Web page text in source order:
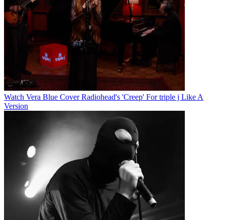
Watch Vera Blue Cover Radiohead's 'Creep' For triple j Like A
Version